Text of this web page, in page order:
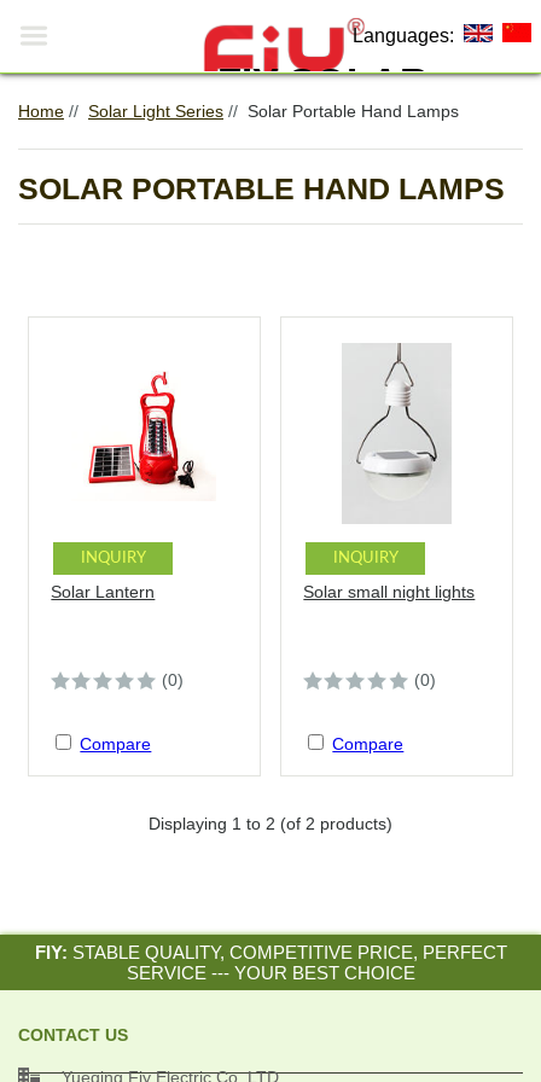

FIY SOLAR
Making The World More
Environmentally Friendly!
Languages:
Home // Solar Light Series // Solar Portable Hand Lamps
SOLAR PORTABLE HAND LAMPS
INQUIRY
Solar Lantern
(0)
Compare
INQUIRY
Solar small night lights
(0)
Compare
Displaying 1 to 2 (of 2 products)
FIY: STABLE QUALITY, COMPETITIVE PRICE, PERFECT
SERVICE --- YOUR BEST CHOICE
CONTACT US
Yueqing Fiy Electric Co.,LTD